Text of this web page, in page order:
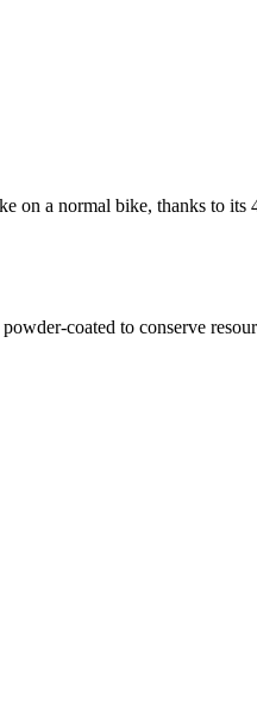
on a normal bike, thanks to
coated to conserve